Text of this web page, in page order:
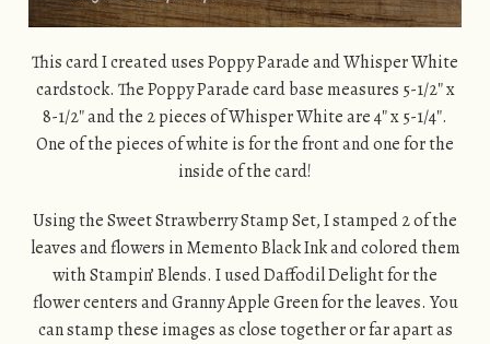
This card I created uses Poppy Parade and Whisper White
cardstock. The Poppy Parade card base measures 5-1/2″ x
8-1/2″ and the 2 pieces of Whisper White are 4″ x 5-1/4″.
One of the pieces of white is for the front and one for the
inside of the card!
Using the Sweet Strawberry Stamp Set, I stamped 2 of the
leaves and flowers in Memento Black Ink and colored them
with Stampin’ Blends. I used Daffodil Delight for the
flower centers and Granny Apple Green for the leaves. You
can stamp these images as close together or far apart as